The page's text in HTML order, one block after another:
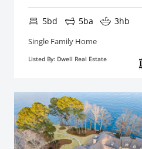
5bd 5ba 3hb
Single Family Home
Listed By: Dwell Real Estate